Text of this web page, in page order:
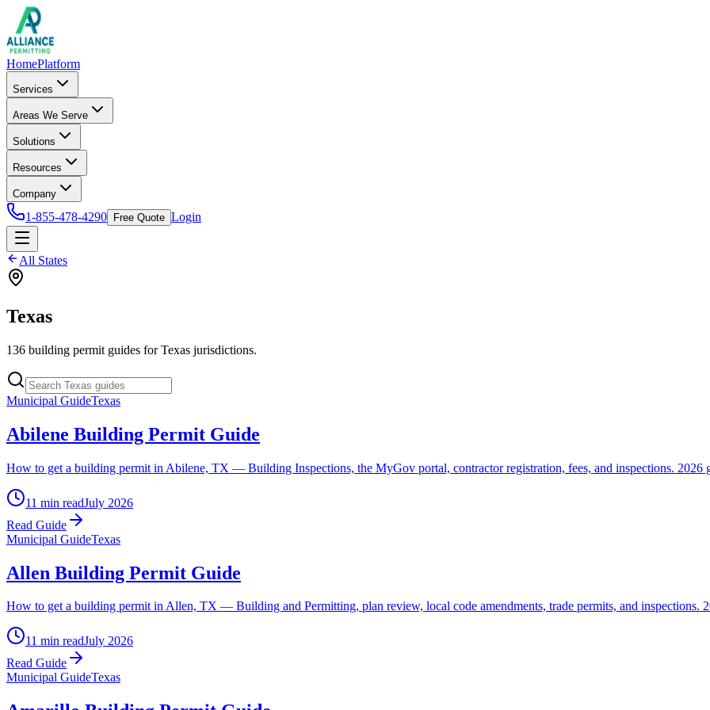
HomePlatform
Services
Areas We Serve
Solutions
Resources
Company
1-855-478-4290 Free Quote Login
All States
Texas
136 building permit guides forTexas jurisdictions.
Municipal GuideTexas
Abilene Building Permit Guide
How to get a building permit in Abilene, TX — Building Inspections, the MyGov portal, contractor registration, fees, and inspections. 2026
11 min readJuly 2026
Read Guide
Municipal GuideTexas
Allen Building Permit Guide
How to get a building permit in Allen, TX — Building and Permitting, plan review, local code amendments, trade permits, and inspections.
11 min readJuly 2026
Read Guide
Municipal GuideTexas